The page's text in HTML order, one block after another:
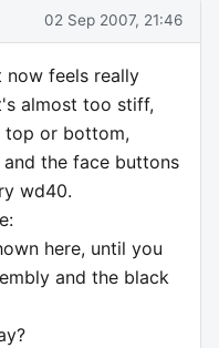
02 Sep 2007, 21:46
now feels really
almost too stiff,
top or bottom,
the face buttons
wd40.
here, until you
and the black